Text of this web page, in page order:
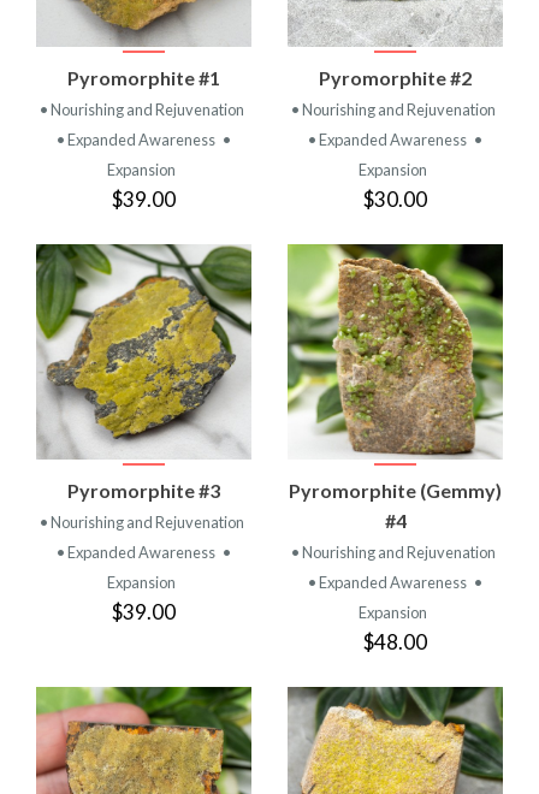
Pyromorphite #1
• Nourishing and Rejuvenation
• Expanded Awareness •
Expansion
$39.00
Pyromorphite #2
• Nourishing and Rejuvenation
• Expanded Awareness •
Expansion
$30.00
Pyromorphite #3
• Nourishing and Rejuvenation
• Expanded Awareness •
Expansion
$39.00
Pyromorphite (Gemmy)
#4
• Nourishing and Rejuvenation
• Expanded Awareness •
Expansion
$48.00